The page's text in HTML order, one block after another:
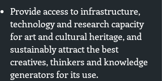
Provide access to infrastructure,
technology and research capacity
for art and cultural heritage, and
sustainably attract the best
creatives, thinkers and knowledge
generators for its use.